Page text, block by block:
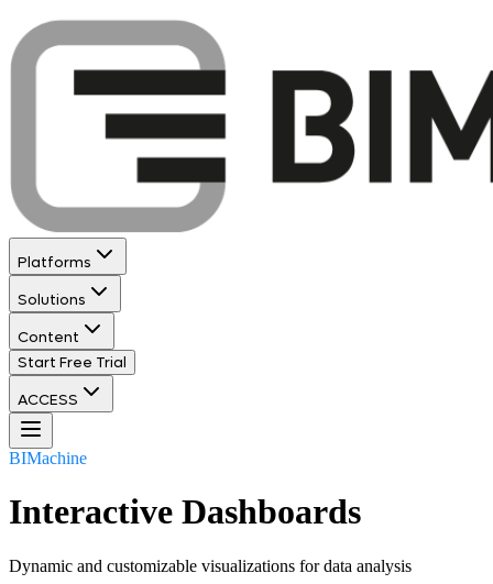
Platforms
Solutions
Content
Start Free Trial
ACCESS
BIMachine
Interactive Dashboards
Dynamic and customizable visualizations for data analysis